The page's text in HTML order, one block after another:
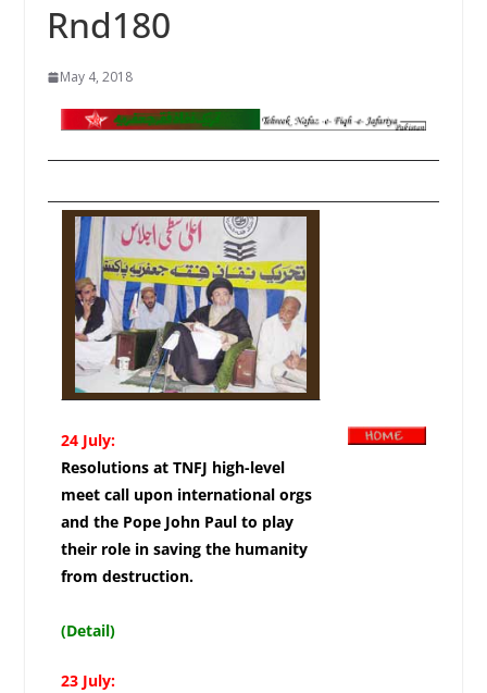
Rnd180
May 4, 2018
24 July:
Resolutions at TNFJ high-level
meet call upon international orgs
and the Pope John Paul to play
their role in saving the humanity
from destruction.
(Detail)
23 July: